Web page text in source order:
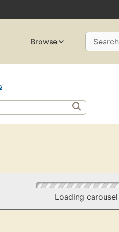
Browse Search
Loading carousel